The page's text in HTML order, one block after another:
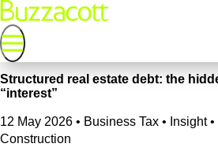
Structured real estate debt: the
“interest”
12 May 2026 • Business Tax • Insight
Construction